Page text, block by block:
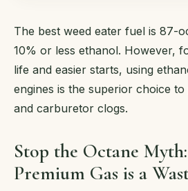
The best weed eater fuel is 87-
10% or less ethanol. However,
life and easier starts, using
engines is the superior choice
and carburetor clogs.
Stop the Octane
Premium Gas is a